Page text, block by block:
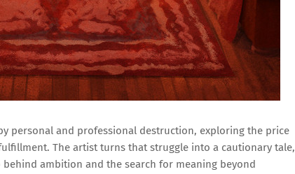
personal and professional destruction, exploring the price
The artist turns that struggle into a cautionary tale,
ambition and the search for meaning beyond